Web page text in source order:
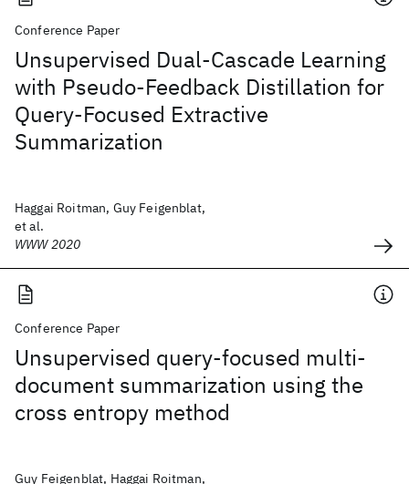
Conference Paper
Unsupervised Dual-Cascade Learning
with Pseudo-Feedback Distillation for
Query-Focused Extractive
Summarization
Haggai Roitman, Guy Feigenblat,
et al.
WWW 2020
Conference Paper
Unsupervised query-focused multi-
document summarization using the
cross entropy method
Guy Feigenblat, Haggai Roitman,